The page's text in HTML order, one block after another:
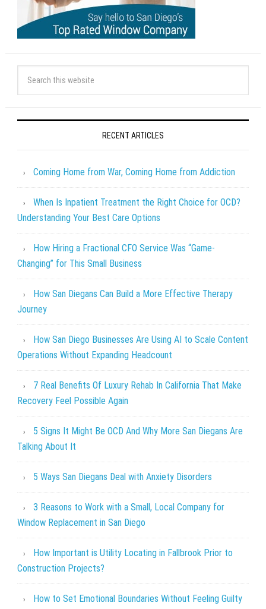
RECENT ARTICLES
Coming Home from War, Coming Home from Addiction
When Is Inpatient Treatment the Right Choice for OCD?
Understanding Your Best Care Options
How Hiring a Fractional CFO Service Was “Game-
Changing” for This Small Business
How San Diegans Can Build a More Effective Therapy
Journey
How San Diego Businesses Are Using AI to Scale Content
Operations Without Expanding Headcount
7 Real Benefits Of Luxury Rehab In California That Make
Recovery Feel Possible Again
5 Signs It Might Be OCD And Why More San Diegans Are
Talking About It
5 Ways San Diegans Deal with Anxiety Disorders
3 Reasons to Work with a Small, Local Company for
Window Replacement in San Diego
How Important is Utility Locating in Fallbrook Prior to
Construction Projects?
How to Set Emotional Boundaries Without Feeling Guilty